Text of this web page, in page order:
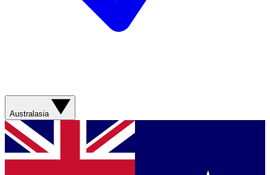
Australasia